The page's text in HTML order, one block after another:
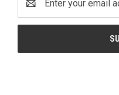
Address